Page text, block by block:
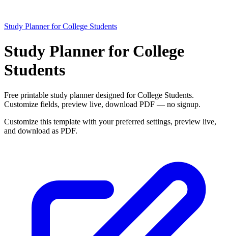
Study Planner for College Students
Study Planner for College
Students
Free printable study planner designed for College Students.
Customize fields, preview live, download PDF — no signup.
Customize this template with your preferred settings, preview live,
and download as PDF.